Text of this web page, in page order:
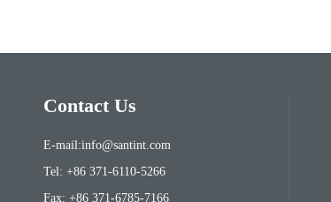
Contact Us
E-mail:info@santint.com
Tel: +86 371-6110-5266
Fax: +86 371-6785-7166